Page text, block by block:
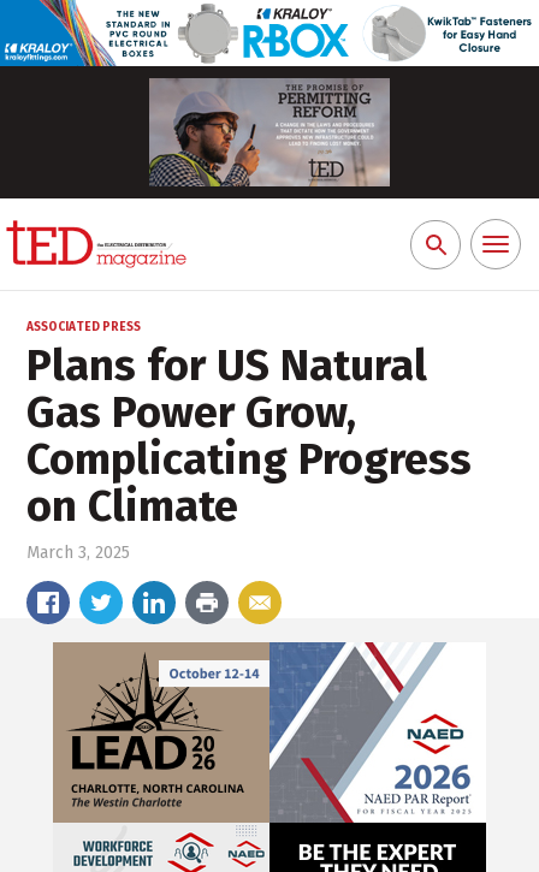
Search
for:
Toggle
ASSOCIATED PRESS
Plans for US Natural
Gas Power Grow,
Complicating Progress
on Climate
March 3, 2025